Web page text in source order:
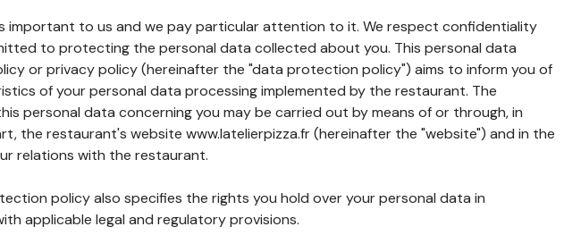
important to us and we pay particular attention to it. We respect confidentiality
to protecting the personal data collected about you. This personal data
or privacy policy (hereinafter the "data protection policy") aims to inform you of
of your personal data processing implemented by the restaurant. The
personal data concerning you may be carried out by means of or through, in
the restaurant's website www.latelierpizza.fr (hereinafter the "website") and in the
relations with the restaurant.
policy also specifies the rights you hold over your personal data in
applicable legal and regulatory provisions.